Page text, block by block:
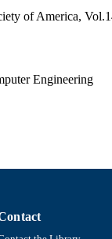
of America,
Engineering